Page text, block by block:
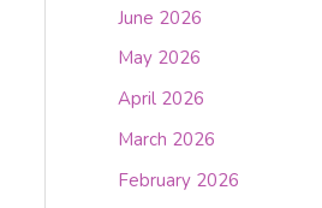
June 2026
May 2026
April 2026
March 2026
February 2026